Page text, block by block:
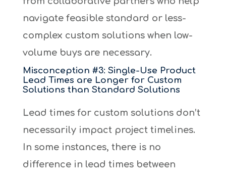
navigate feasible standard or less-
complex custom solutions when low-
volume buys are necessary.
Misconception #3: Single-Use Product
Lead Times are Longer for Custom
Solutions than Standard Solutions
Lead times for custom solutions don’t
necessarily impact project timelines.
In some instances, there is no
difference in lead times between